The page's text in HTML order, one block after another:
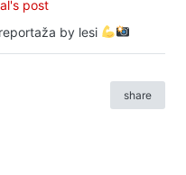
post
by lesi
share